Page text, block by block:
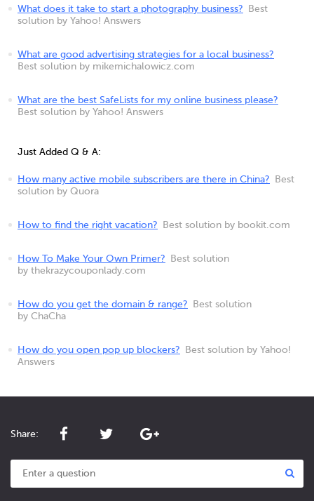
What does it take to start a photography business?
Best
solution by Yahoo! Answers
What are good advertising strategies for a local business?
Best solution by mikemichalowicz.com
What are the best SafeLists for my online business please?
Best solution by Yahoo! Answers
Just Added Q & A:
How many active mobile subscribers are there in China?
Best
solution by Quora
How to find the right vacation? Best solution by bookit.com
How To Make Your Own Primer?
Best solution
by thekrazycouponlady.com
How do you get the domain & range?
Best solution
by ChaCha
How do you open pop up blockers?
Best solution by Yahoo!
Answers
Share: